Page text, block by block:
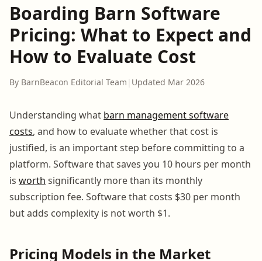
Boarding Barn Software
Pricing: What to Expect and
How to Evaluate Cost
By BarnBeacon Editorial Team | Updated Mar 2026
Understanding what barn management software
costs, and how to evaluate whether that cost is
justified, is an important step before committing to a
platform. Software that saves you 10 hours per month
is worth significantly more than its monthly
subscription fee. Software that costs $30 per month
but adds complexity is not worth $1.
Pricing Models in the Market